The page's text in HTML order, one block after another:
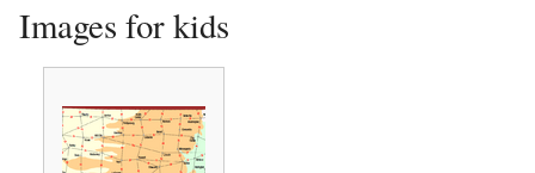
Images for kids